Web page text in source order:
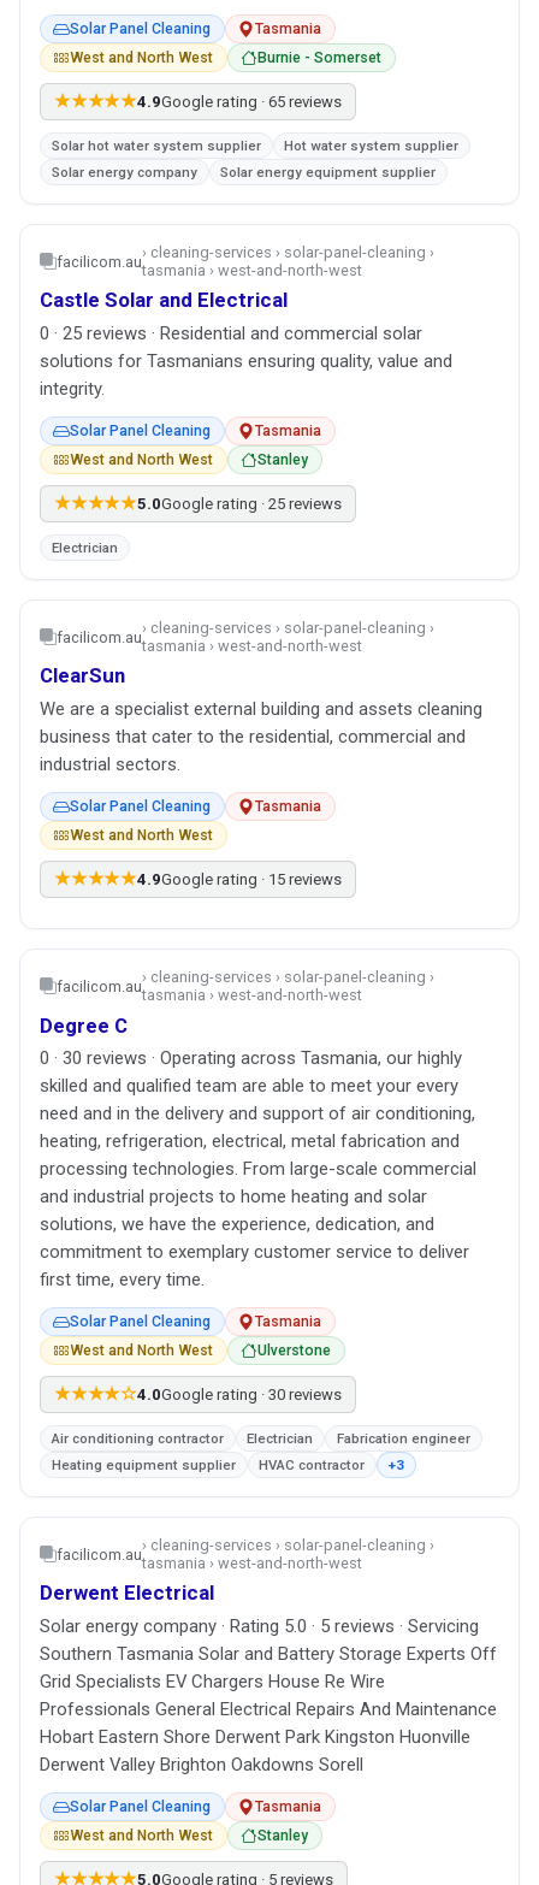
Solar Panel Cleaning
Tasmania
West and North West
Burnie - Somerset
★★★★★4.9Google rating · 65 reviews
Solar hot water system supplier
Hot water system supplier
Solar energy company
Solar energy equipment supplier
facilicom.au› cleaning-services › solar-panel-cleaning ›
tasmania › west-and-north-west
Castle Solar and Electrical
0 · 25 reviews · Residential and commercial solar
solutions for Tasmanians ensuring quality, value and
integrity.
Solar Panel Cleaning
Tasmania
West and North West
Stanley
★★★★★5.0Google rating · 25 reviews
Electrician
facilicom.au› cleaning-services › solar-panel-cleaning ›
tasmania › west-and-north-west
ClearSun
We are a specialist external building and assets cleaning
business that cater to the residential, commercial and
industrial sectors.
Solar Panel Cleaning
Tasmania
West and North West
★★★★★4.9Google rating · 15 reviews
facilicom.au› cleaning-services › solar-panel-cleaning ›
tasmania › west-and-north-west
Degree C
0 · 30 reviews · Operating across Tasmania, our highly
skilled and qualified team are able to meet your every
need and in the delivery and support of air conditioning,
heating, refrigeration, electrical, metal fabrication and
processing technologies. From large-scale commercial
and industrial projects to home heating and solar
solutions, we have the experience, dedication, and
commitment to exemplary customer service to deliver
first time, every time.
Solar Panel Cleaning
Tasmania
West and North West
Ulverstone
★★★★☆4.0Google rating · 30 reviews
Air conditioning contractor Electrician
Fabrication engineer
Heating equipment supplier
HVAC contractor +3
facilicom.au› cleaning-services › solar-panel-cleaning ›
tasmania › west-and-north-west
Derwent Electrical
Solar energy company · Rating 5.0 · 5 reviews · Servicing
Southern Tasmania Solar and Battery Storage Experts Off
Grid Specialists EV Chargers House Re Wire
Professionals General Electrical Repairs And Maintenance
Hobart Eastern Shore Derwent Park Kingston Huonville
Derwent Valley Brighton Oakdowns Sorell
Solar Panel Cleaning
Tasmania
West and North West
Stanley
★★★★★5.0Google rating · 5 reviews